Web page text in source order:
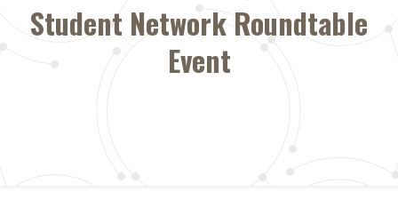
Student Network Roundtable
Event